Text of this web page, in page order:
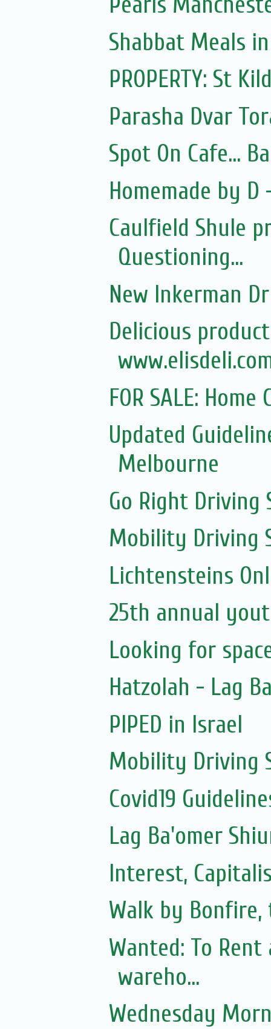
Shabbat Meals
PROPERTY: St
Parasha Dvar
Spot On Cafe...
Homemade by D
Caulfield Shule
Questioning...
New Inkerman
Delicious
FOR SALE:
Updated
Melbourne
Go Right Driving
Mobility Driving
Lichtensteins
25th annual
Looking for
Hatzolah - Lag
PIPED in Israel
Mobility Driving
Covid19
Lag Ba'omer
Interest,
Walk by
Wanted: To
wareho...
Wednesday